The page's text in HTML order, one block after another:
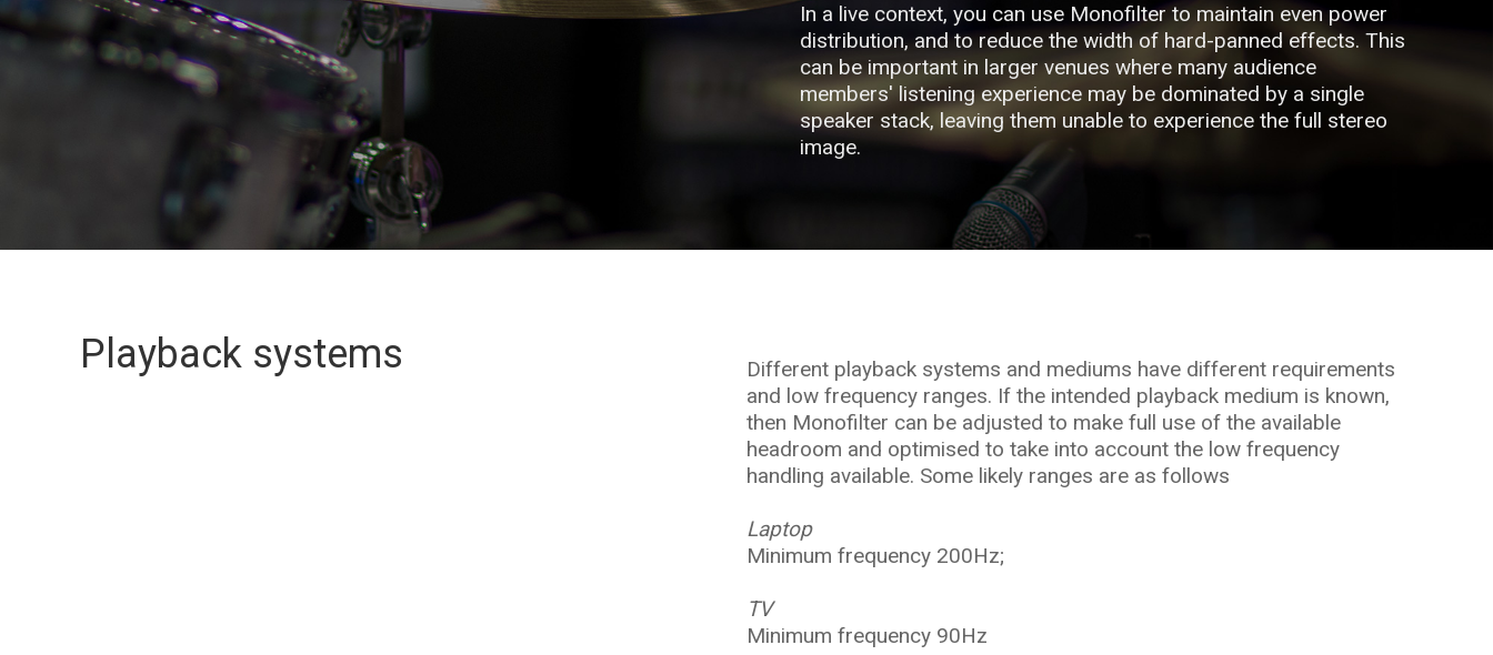
In a live context, you can use Monofilter to maintain even power
distribution, and to reduce the width of hard-panned effects. This
can be important in larger venues where many audience
members' listening experience may be dominated by a single
speaker stack, leaving them unable to experience the full stereo
image.
Playback systems
Different playback systems and mediums have different requirements
and low frequency ranges. If the intended playback medium is known,
then Monofilter can be adjusted to make full use of the available
headroom and optimised to take into account the low frequency
handling available. Some likely ranges are as follows
Laptop
Minimum frequency 200Hz;
TV
Minimum frequency 90Hz